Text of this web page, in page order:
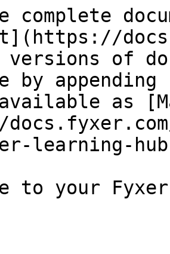
complete
versions of
by
as
learning-
to your